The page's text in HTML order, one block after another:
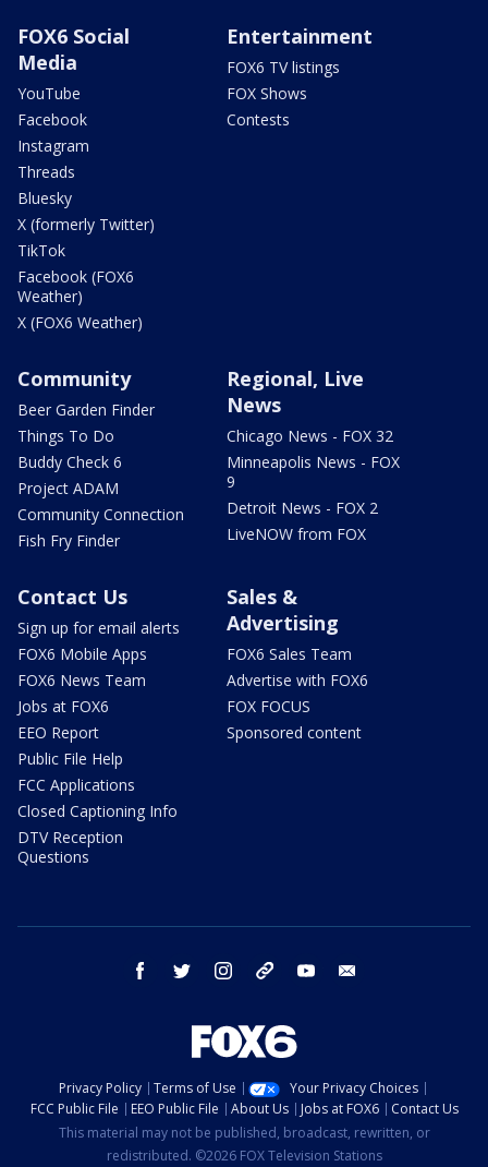
FOX6 Social
Media
YouTube
Facebook
Instagram
Threads
Bluesky
X (formerly Twitter)
TikTok
Facebook (FOX6
Weather)
X (FOX6 Weather)
Entertainment
FOX6 TV listings
FOX Shows
Contests
Community
Beer Garden Finder
Things To Do
Buddy Check 6
Project ADAM
Community Connection
Fish Fry Finder
Regional, Live
News
Chicago News - FOX 32
Minneapolis News - FOX
9
Detroit News - FOX 2
LiveNOW from FOX
Contact Us
Sign up for email alerts
FOX6 Mobile Apps
FOX6 News Team
Jobs at FOX6
EEO Report
Public File Help
FCC Applications
Closed Captioning Info
DTV Reception
Questions
Sales &
Advertising
FOX6 Sales Team
Advertise with FOX6
FOX FOCUS
Sponsored content
facebook twitter instagram threads youtube
Privacy Policy Terms of Use
Your Privacy Choices
FCC Public File
EEO Public File About Us Jobs at FOX6
Contact Us
This material may not be published, broadcast, rewritten, or
redistributed. ©2026 FOX Television Stations